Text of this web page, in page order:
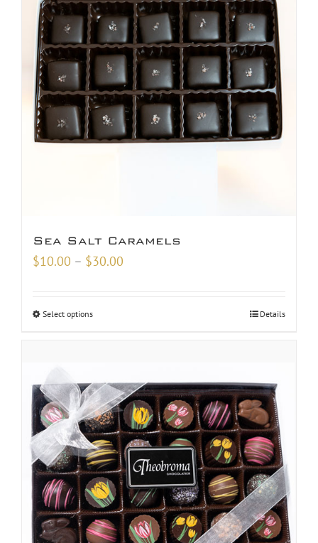
Sea Salt Caramels
$10.00 – $30.00
Select options Details